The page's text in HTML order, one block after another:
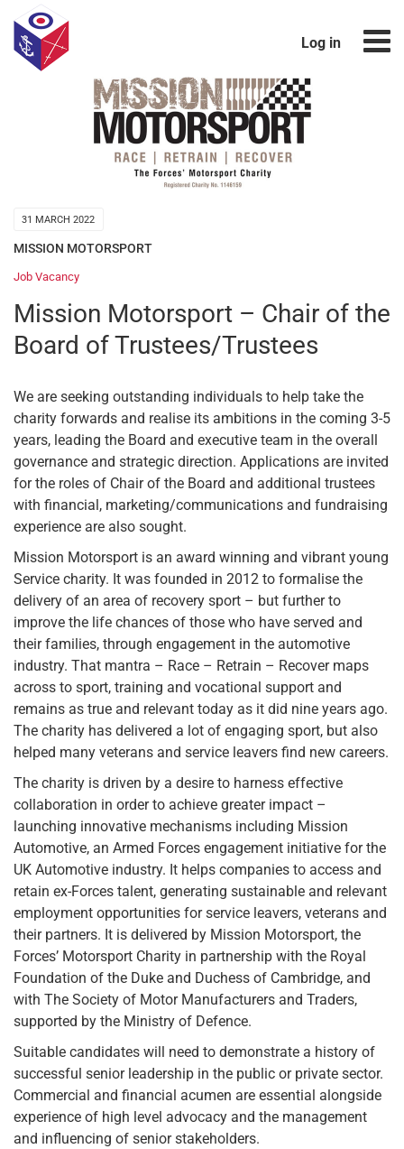
Log in
31 MARCH 2022
MISSION MOTORSPORT
Job Vacancy
Mission Motorsport – Chair of the
Board of Trustees/Trustees
We are seeking outstanding individuals to help take the
charity forwards and realise its ambitions in the coming 3-5
years, leading the Board and executive team in the overall
governance and strategic direction. Applications are invited
for the roles of Chair of the Board and additional trustees
with financial, marketing/communications and fundraising
experience are also sought.
Mission Motorsport is an award winning and vibrant young
Service charity. It was founded in 2012 to formalise the
delivery of an area of recovery sport – but further to
improve the life chances of those who have served and
their families, through engagement in the automotive
industry. That mantra – Race – Retrain – Recover maps
across to sport, training and vocational support and
remains as true and relevant today as it did nine years ago.
The charity has delivered a lot of engaging sport, but also
helped many veterans and service leavers find new careers.
The charity is driven by a desire to harness effective
collaboration in order to achieve greater impact –
launching innovative mechanisms including Mission
Automotive, an Armed Forces engagement initiative for the
UK Automotive industry. It helps companies to access and
retain ex-Forces talent, generating sustainable and relevant
employment opportunities for service leavers, veterans and
their partners. It is delivered by Mission Motorsport, the
Forces’ Motorsport Charity in partnership with the Royal
Foundation of the Duke and Duchess of Cambridge, and
with The Society of Motor Manufacturers and Traders,
supported by the Ministry of Defence.
Suitable candidates will need to demonstrate a history of
successful senior leadership in the public or private sector.
Commercial and financial acumen are essential alongside
experience of high level advocacy and the management
and influencing of senior stakeholders.